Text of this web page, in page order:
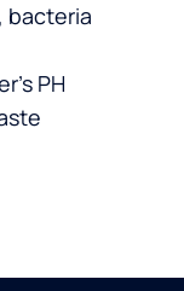
bacteria
PH